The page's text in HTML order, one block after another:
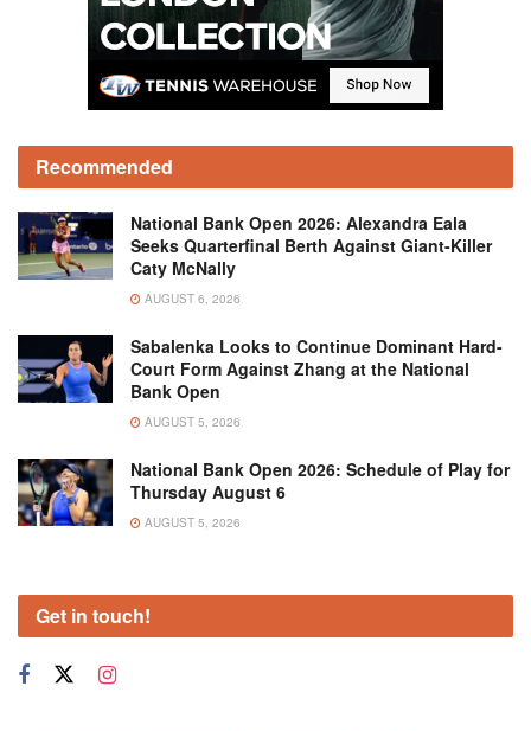
Recommended
National Bank Open 2026: Alexandra Eala
Seeks Quarterfinal Berth Against Giant-Killer
Caty McNally
AUGUST 6, 2026
Sabalenka Looks to Continue Dominant Hard-
Court Form Against Zhang at the National
Bank Open
AUGUST 5, 2026
National Bank Open 2026: Schedule of Play for
Thursday August 6
AUGUST 5, 2026
Get in touch!